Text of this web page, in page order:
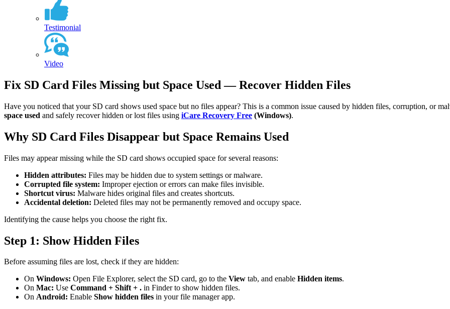
Testimonial
Video
Fix SD Card Files Missing but Space Used — Recover Hidden Files
Have you noticed that your SD card shows used space but no files appear? This is a common issue caused by hidden files, corruption, or
space used and safely recover hidden or lost files using iCare Recovery Free (Windows).
Why SD Card Files Disappear but Space Remains Used
Files may appear missing while the SD card shows occupied space for several reasons:
Hidden attributes: Files may be hidden due to system settings or malware.
Corrupted file system: Improper ejection or errors can make files invisible.
Shortcut virus: Malware hides original files and creates shortcuts.
Accidental deletion: Deleted files may not be permanently removed and occupy space.
Identifying the cause helps you choose the right fix.
Step 1: Show Hidden Files
Before assuming files are lost, check if they are hidden:
On Windows: Open File Explorer, select the SD card, go to the View tab, and enable Hidden items.
On Mac: Use Command + Shift + . in Finder to show hidden files.
On Android: Enable Show hidden files in your file manager app.